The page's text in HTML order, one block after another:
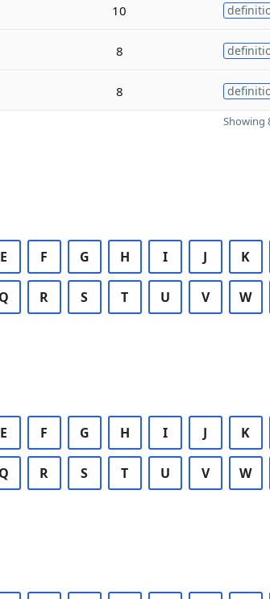
10
8
8
Showing
E F G H I J K
Q R S T U V W
E F G H I J K
Q R S T U V W